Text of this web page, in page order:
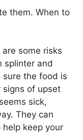
them. When to
some risks
splinter and
sure the food is
of upset
sick,
They can
keep your